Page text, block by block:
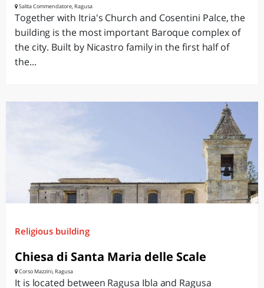
Salita Commendatore, Ragusa
Together with Itria's Church and Cosentini Palce, the
building is the most important Baroque complex of
the city. Built by Nicastro family in the first half of
the...
Religious building
Chiesa di Santa Maria delle Scale
Corso Mazzini, Ragusa
It is located between Ragusa Ibla and Ragusa